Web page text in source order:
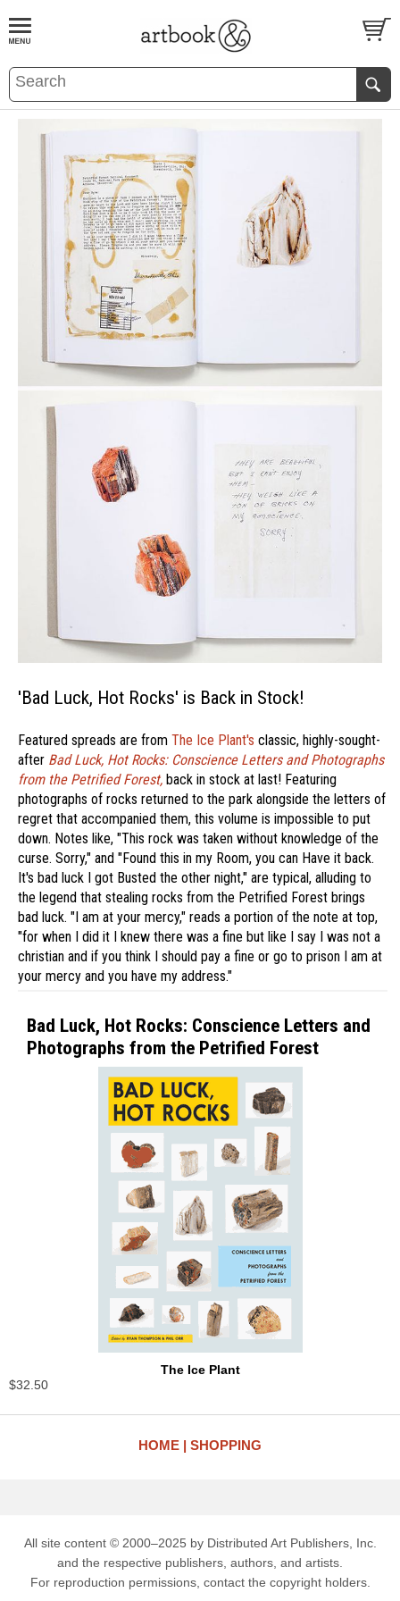
BOOKS EVENTS AND FEATURES
'Bad Luck, Hot Rocks' is Back in Stock!
Featured spreads are from The Ice Plant's classic, highly-sought-
after Bad Luck, Hot Rocks: Conscience Letters and Photographs
from the Petrified Forest, back in stock at last! Featuring
photographs of rocks returned to the park alongside the letters of
regret that accompanied them, this volume is impossible to put
down. Notes like, "This rock was taken without knowledge of the
curse. Sorry," and "Found this in my Room, you can Have it back.
It's bad luck I got Busted the other night," are typical, alluding to
the legend that stealing rocks from the Petrified Forest brings
bad luck. "I am at your mercy," reads a portion of the note at top,
"for when I did it I knew there was a fine but like I say I was not a
christian and if you think I should pay a fine or go to prison I am at
your mercy and you have my address."
Bad Luck, Hot Rocks: Conscience Letters and
Photographs from the Petrified Forest
The Ice Plant
$32.50
HOME SHOPPING
All site content © 2000–2025 by Distributed Art Publishers, Inc.
and the respective publishers, authors, and artists.
For reproduction permissions, contact the copyright holders.